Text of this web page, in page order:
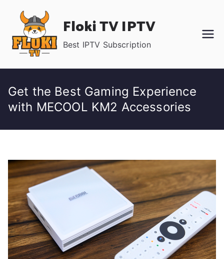
content
Floki TV IPTV
Best IPTV Subscription
Get the Best Gaming Experience
with MECOOL KM2 Accessories